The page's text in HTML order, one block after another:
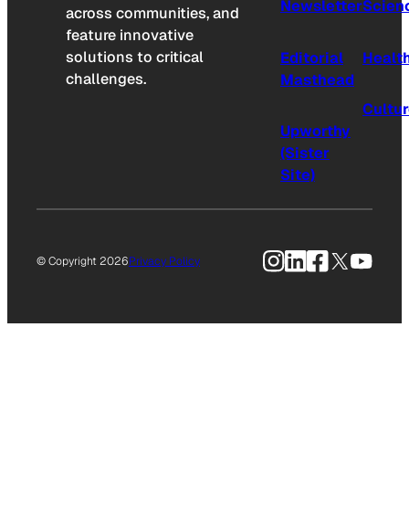
across communities, and
feature innovative
solutions to critical
challenges.
Newsletter
Editorial
Masthead
Upworthy
(Sister
Site)
© Copyright 2026Privacy Policy Instagram
LinkedIn
Facebook
X